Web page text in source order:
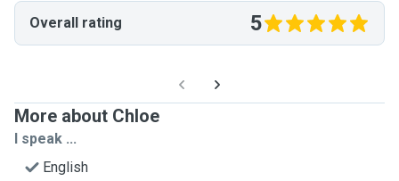
Overall rating 5
More about Chloe
I speak ...
English